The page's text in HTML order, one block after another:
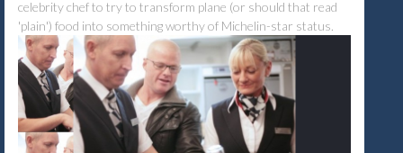
celebrity chef to try to transform plane (or should that read
'plain') food into something worthy of Michelin-star status.